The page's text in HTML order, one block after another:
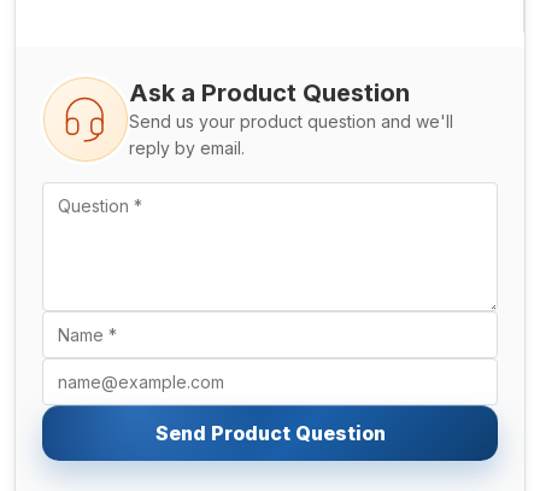
Ask a Product Question
Send us your product question and we'll
reply by email.
Send Product Question